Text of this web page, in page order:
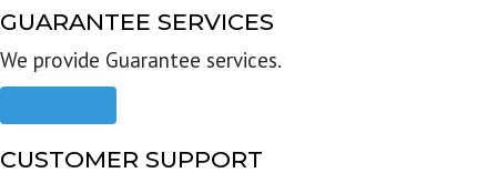
GUARANTEE SERVICES
We provide Guarantee services.
CUSTOMER SUPPORT